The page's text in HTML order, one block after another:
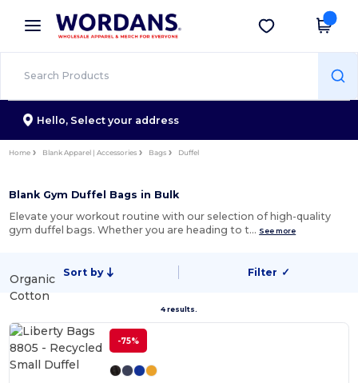
× Wordans App
Better prices on app!
Get the app
Hello, Select your address
Home Blank Apparel | Accessories Bags Duffel
Blank Gym Duffel Bags in Bulk
Elevate your workout routine with our selection of high-quality
gym duffel bags. Whether you are heading to t… See more
Sort by Filter ✓
4 results.
Organic
Cotton
-75%